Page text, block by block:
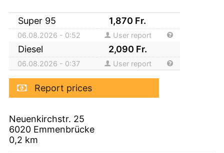
Super 95 1,870 Fr.
06.08.2026 - 0:52 User report
Diesel 2,090 Fr.
06.08.2026 - 0:37 User report
Report prices
Neuenkirchstr. 25
6020 Emmenbrücke
0,2 km